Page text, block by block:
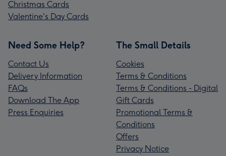
Christmas Cards
Valentine's Day Cards
Need Some Help?
Contact Us
Delivery Information
FAQs
Download The App
Press Enquiries
The Small Details
Cookies
Terms & Conditions
Terms & Conditions - Digital
Gift Cards
Promotional Terms &
Conditions
Offers
Privacy Notice